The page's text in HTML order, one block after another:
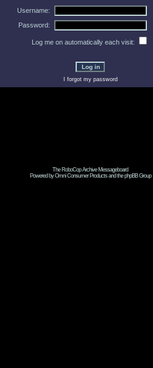
Username:
Password:
Log me on automatically each visit:
I forgot my password
The RoboCop Archive Messageboard
Powered by Omni Consumer Products and the phpBB Group